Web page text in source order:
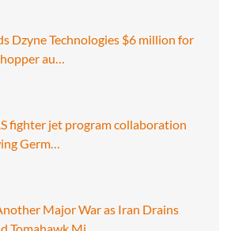
Dzyne Technologies $6 million for
au…
fighter jet program collaboration
Germ…
Major War as Iran Drains